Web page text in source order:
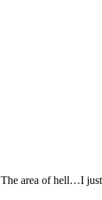
The area of hell…I just